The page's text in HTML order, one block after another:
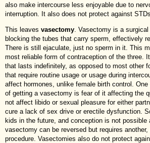
also make intercourse less enjoyable due to
interruption. It also does not protect against STDs.
This leaves vasectomy . Vasectomy is a
blocking the tubes that carry sperm, effectively
There is still ejaculate, just no sperm in it. This
most reliable form of contraception of the three.
that lasts indefinitely, as opposed to most other
that require routine usage or usage during
affect hormones, unlike female birth control.
of getting a vasectomy is fear of it affecting the
not affect libido or sexual pleasure for either
cure a lack of sex drive or erectile dysfunction.
kids in the future, and conception is not possible
vasectomy can be reversed but requires
procedure. Vasectomies also do not protect